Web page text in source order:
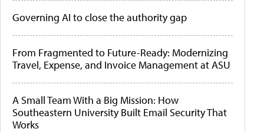
Governing AI to close the authority gap
From Fragmented to Future-Ready: Modernizing
Travel, Expense, and Invoice Management at ASU
A Small Team With a Big Mission: How
Southeastern University Built Email Security That
Works